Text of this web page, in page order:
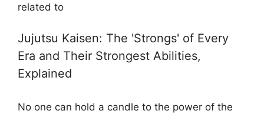
related to
Jujutsu Kaisen: The 'Strongs' of Every
Era and Their Strongest Abilities,
Explained
No one can hold a candle to the power of the